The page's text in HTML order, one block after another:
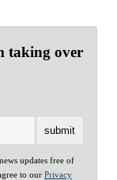
taking over
updates free of
to our Privacy